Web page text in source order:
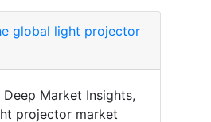
global light projector
Market Insights,
projector market